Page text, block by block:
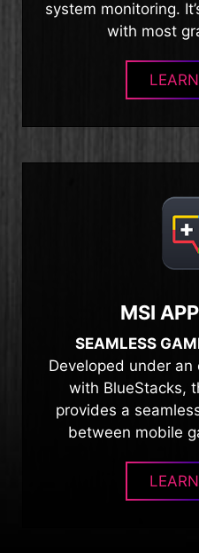
system monitoring.
with most
MSI
SEAMLESS
Developed under
with BlueStacks,
provides a
between mobile